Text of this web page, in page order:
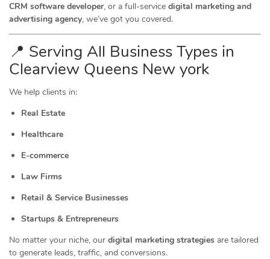
CRM software developer, or a full-service digital marketing and
advertising agency, we’ve got you covered.
📍 Serving All Business Types in
Clearview Queens New york
We help clients in:
Real Estate
Healthcare
E-commerce
Law Firms
Retail & Service Businesses
Startups & Entrepreneurs
No matter your niche, our digital marketing strategies are tailored
to generate leads, traffic, and conversions.